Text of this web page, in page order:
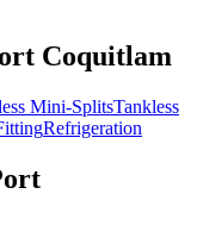
Coquitlam
Mini-SplitsTankless
Refrigeration